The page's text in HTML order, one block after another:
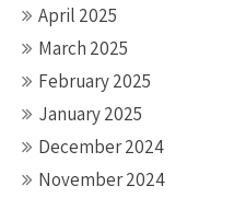
April 2025
March 2025
February 2025
January 2025
December 2024
November 2024